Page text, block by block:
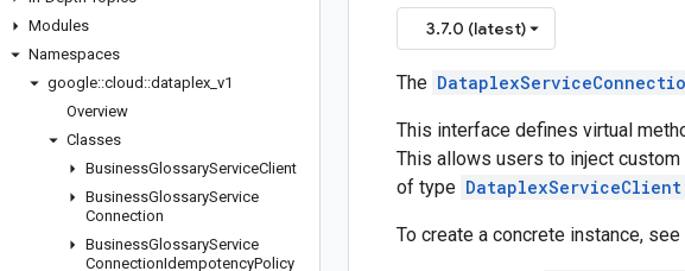
Modules
Namespaces
google::cloud ::dataplex v1
Overview
Classes
BusinessGlossaryServiceClient
BusinessGlossaryService
Connection
BusinessGlossaryService
ConnectionIdempotencyPolicy
3.7.0 (latest)
The
This interface defines virtual
This allows users to inject
of type DataplexServiceClient
To create a concrete instance, see